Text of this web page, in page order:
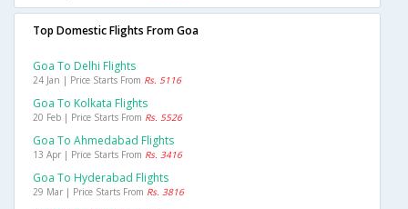
Top Domestic Flights From Goa
Goa To Delhi Flights
24 Jan | Price Starts From Rs. 5116
Goa To Kolkata Flights
20 Feb | Price Starts From Rs. 5526
Goa To Ahmedabad Flights
13 Apr | Price Starts From Rs. 3416
Goa To Hyderabad Flights
29 Mar | Price Starts From Rs. 3816